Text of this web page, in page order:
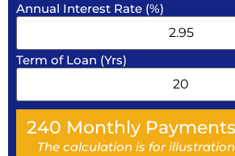
Annual Interest Rate (%)
Term of Loan (Yrs)
240 Monthly
The calculation is for